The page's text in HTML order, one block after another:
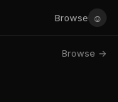
Browse ☺
Browse →